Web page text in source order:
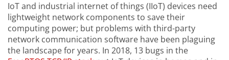
IoT and industrial internet of things (IIoT) devices need
lightweight network components to save their
computing power; but problems with third-party
network communication software have been plaguing
the landscape for years. In 2018, 13 bugs in the